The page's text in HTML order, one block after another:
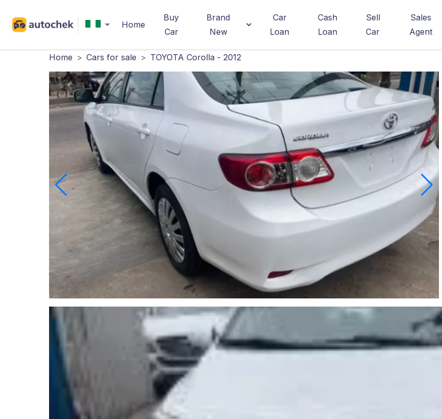
Home
Buy
Car
Brand
New
Car
Loan
Cash
Loan
Sell
Car
Sales
Agent
Home > Cars for sale > TOYOTA Corolla - 2012